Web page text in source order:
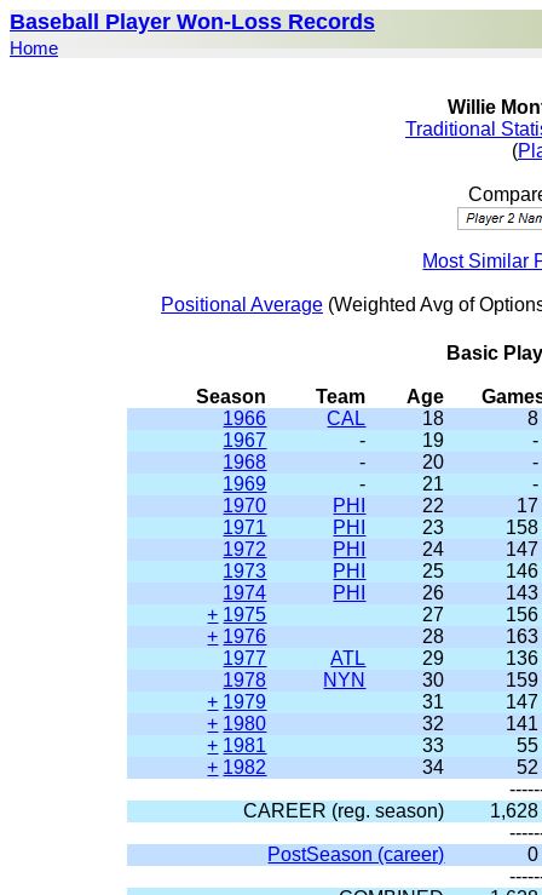
Baseball Player Won-Loss Records
Home
Willie
Traditional
(
Most Similar
Positional Average (Weighted Avg of
Basic
Season Team Age
1966
CAL 18
8
1967
- 19
-
1968
- 20
-
1969
- 21
-
1970
PHI 22
17
1971
PHI 23
158
1972
PHI 24
147
1973
PHI 25
146
1974
PHI 26
143
+ 1975 27
156
+ 1976 28
163
1977
ATL 29
136
1978
NYN 30
159
+ 1979 31
147
+ 1980 32
141
+ 1981 33
55
+ 1982 34
52
CAREER (reg. season)
1,628
PostSeason (career)
0